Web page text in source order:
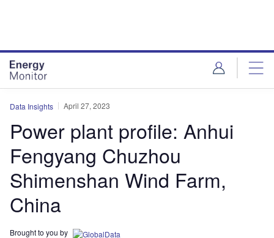
Data Insights April 27, 2023
Power plant profile: Anhui
Fengyang Chuzhou
Shimenshan Wind Farm,
China
Brought to you by